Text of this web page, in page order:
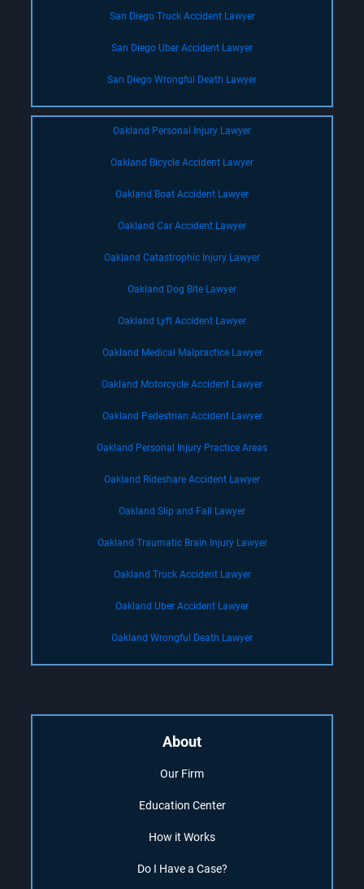
San Diego Truck Accident Lawyer
San Diego Uber Accident Lawyer
San Diego Wrongful Death Lawyer
Oakland Personal Injury Lawyer
Oakland Bicycle Accident Lawyer
Oakland Boat Accident Lawyer
Oakland Car Accident Lawyer
Oakland Catastrophic Injury Lawyer
Oakland Dog Bite Lawyer
Oakland Lyft Accident Lawyer
Oakland Medical Malpractice Lawyer
Oakland Motorcycle Accident Lawyer
Oakland Pedestrian Accident Lawyer
Oakland Personal Injury Practice Areas
Oakland Rideshare Accident Lawyer
Oakland Slip and Fall Lawyer
Oakland Traumatic Brain Injury Lawyer
Oakland Truck Accident Lawyer
Oakland Uber Accident Lawyer
Oakland Wrongful Death Lawyer
About
Our Firm
Education Center
How it Works
Do I Have a Case?